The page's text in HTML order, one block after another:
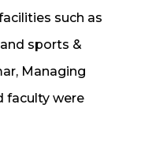
such as
sports &
Managing
faculty were